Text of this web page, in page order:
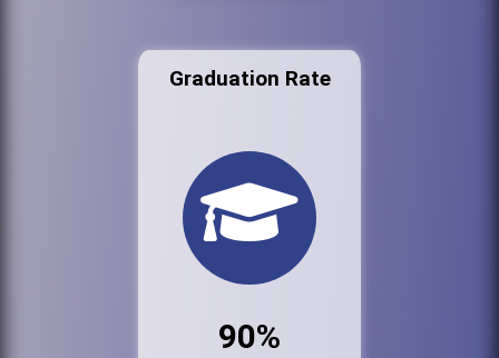
Graduation Rate
90%